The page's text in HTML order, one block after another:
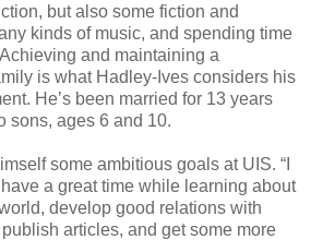
but also some fiction and
kinds of music, and spending time
and maintaining a
is what Hadley-Ives considers his
He’s been married for 13 years
sons, ages 6 and 10.
some ambitious goals at UIS. “I
a great time while learning about
develop good relations with
articles, and get some more